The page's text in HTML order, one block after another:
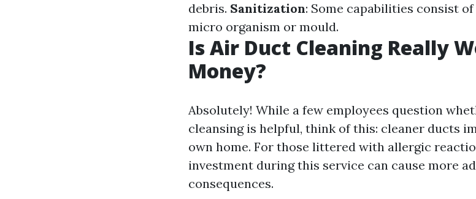
debris. Sanitization: Some capabilities consist
micro organism or mould.
Is Air Duct Cleaning Really
Money?
Absolutely! While a few employees question
cleansing is helpful, think of this: cleaner ducts
own home. For those littered with allergic
investment during this service can cause more
consequences.